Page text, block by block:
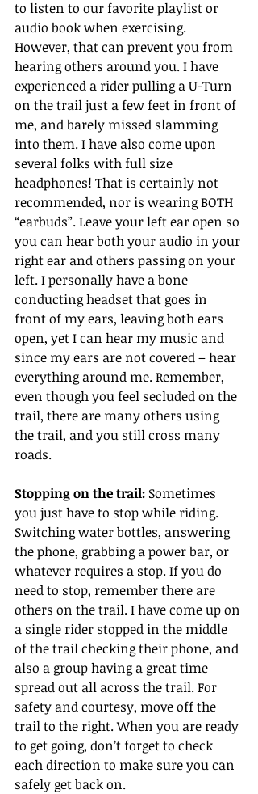
to listen to our favorite playlist or
audio book when exercising.
However, that can prevent you from
hearing others around you. I have
experienced a rider pulling a U-Turn
on the trail just a few feet in front of
me, and barely missed slamming
into them. I have also come upon
several folks with full size
headphones! That is certainly not
recommended, nor is wearing BOTH
“earbuds”. Leave your left ear open so
you can hear both your audio in your
right ear and others passing on your
left. I personally have a bone
conducting headset that goes in
front of my ears, leaving both ears
open, yet I can hear my music and
since my ears are not covered – hear
everything around me. Remember,
even though you feel secluded on the
trail, there are many others using
the trail, and you still cross many
roads.
Stopping on the trail: Sometimes
you just have to stop while riding.
Switching water bottles, answering
the phone, grabbing a power bar, or
whatever requires a stop. If you do
need to stop, remember there are
others on the trail. I have come up on
a single rider stopped in the middle
of the trail checking their phone, and
also a group having a great time
spread out all across the trail. For
safety and courtesy, move off the
trail to the right. When you are ready
to get going, don’t forget to check
each direction to make sure you can
safely get back on.